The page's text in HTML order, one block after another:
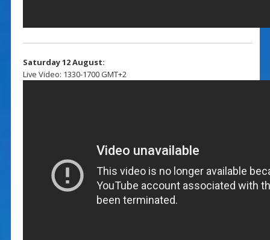
Saturday 12 August:
Live Video: 1330-1700 GMT+2